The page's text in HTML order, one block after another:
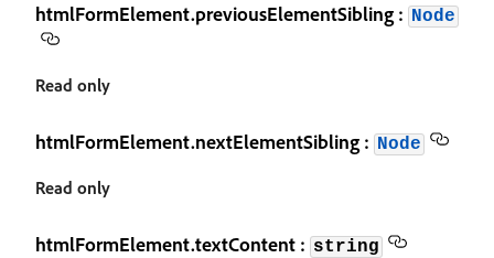
htmlFormElement.previousElementSibling : Node
Read only
htmlFormElement.nextElementSibling : Node
Read only
htmlFormElement.textContent : string